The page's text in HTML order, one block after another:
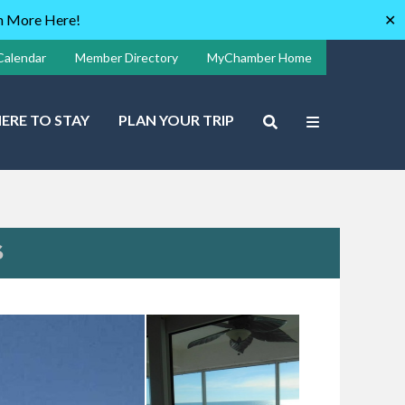
More Here! ✕
Member Directory MyChamber Home
TO STAY PLAN YOUR TRIP